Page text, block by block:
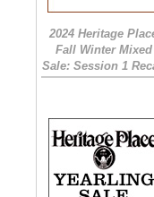
2024 Heritage
Fall Winter Mixed
Sale: Session 1